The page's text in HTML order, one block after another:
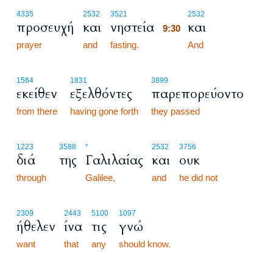
4335
προσευχή
prayer
2532
και
and
3521
νηστεία
fasting.
2532
9:30 και
And
1564
εκείθεν
from there
1831
εξελθόντες
having gone forth
3899
παρεπορεύοντο
they passed
1223
διά
through
3588
της
*
Γαλιλαίας
Galilee,
2532
και
and
3756
ουκ
he did not
2309
ήθελεν
want
2443
ίνα
that
5100
τις
any
1097
γνώ
should know.